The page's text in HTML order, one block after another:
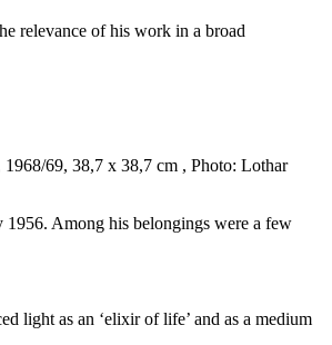
relevance of his work in a broad
69, 38,7 x 38,7 cm , Photo: Lothar
1956. Among his belongings were a few
light as an ‘elixir of life’ and as a medium